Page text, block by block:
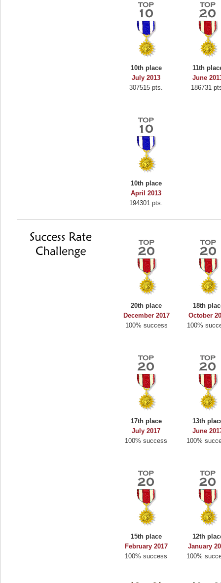
10th place
July 2013
307515 pts.
11th
June
186731
10th place
April 2013
194301 pts.
20th place
December 2017
100% success
18th
October
100%
17th place
July 2017
100% success
13th
June
100%
15th place
February 2017
100% success
12th
January
100%